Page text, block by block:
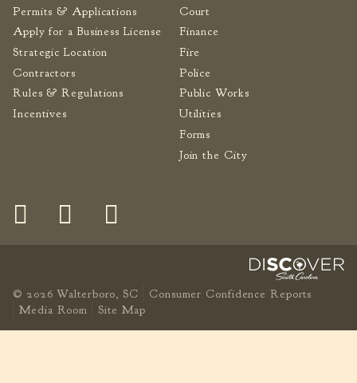
Permits & Applications
Apply for a Business License
Strategic Location
Contractors
Rules & Regulations
Incentives
Court
Finance
Fire
Police
Public Works
Utilities
Forms
Join the City
© 2026 Walterboro, SC
Consumer Confidence Reports
Media Room
Site Map